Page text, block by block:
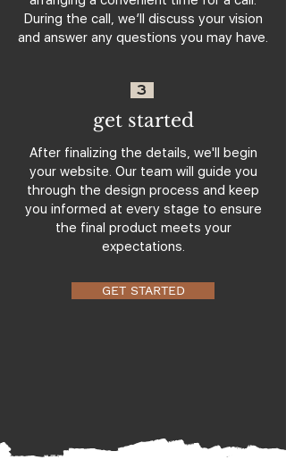
During the call, we’ll discuss your vision
and answer any questions you may have.
3
get started
After finalizing the details, we'll begin
your website. Our team will guide you
through the design process and keep
you informed at every stage to ensure
the final product meets your
expectations.
GET STARTED